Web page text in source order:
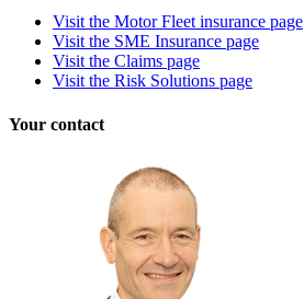
Visit the Motor Fleet insurance page
Visit the SME Insurance page
Visit the Claims page
Visit the Risk Solutions page
Your contact